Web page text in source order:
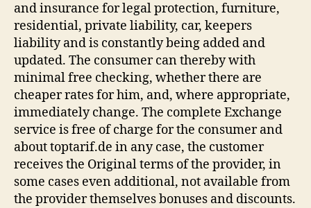
and insurance for legal protection, furniture,
residential, private liability, car, keepers
liability and is constantly being added and
updated. The consumer can thereby with
minimal free checking, whether there are
cheaper rates for him, and, where appropriate,
immediately change. The complete Exchange
service is free of charge for the consumer and
about toptarif.de in any case, the customer
receives the Original terms of the provider, in
some cases even additional, not available from
the provider themselves bonuses and discounts.